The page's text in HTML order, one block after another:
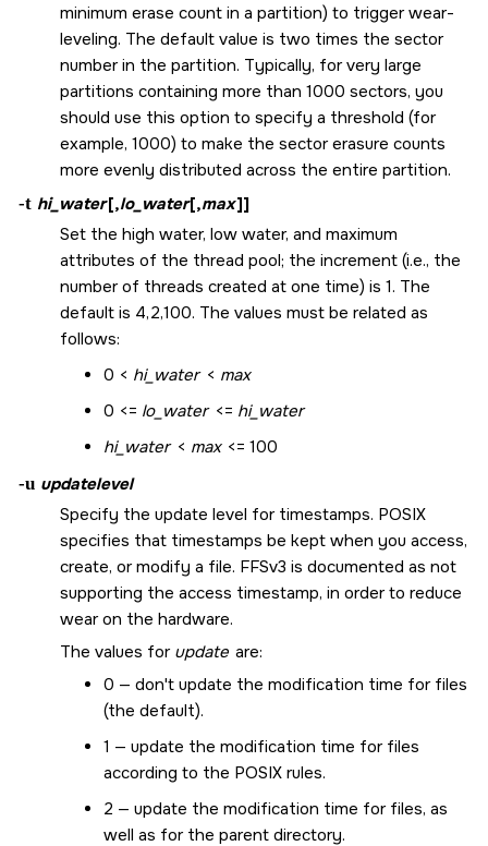
minimum erase count in a partition) to trigger wear-
leveling. The default value is two times the sector
number in the partition. Typically, for very large
partitions containing more than 1000 sectors, you
should use this option to specify a threshold (for
example, 1000) to make the sector erasure counts
more evenly distributed across the entire partition.
-t hi_water[,lo_water[,max]]
Set the high water, low water, and maximum
attributes of the thread pool; the increment (i.e., the
number of threads created at one time) is 1. The
default is 4,2,100. The values must be related as
follows:
0 < hi_water< max
0 <= lo_water<= hi_water
hi_water< max <= 100
-u updatelevel
Specify the update level for timestamps. POSIX
specifies that timestamps be kept when you access,
create, or modify a file. FFSv3 is documented as not
supporting the access timestamp, in order to reduce
wear on the hardware.
The values for update are:
0 — don't update the modification time for files
(the default).
1 — update the modification time for files
according to the POSIX rules.
2 — update the modification time for files, as
well as for the parent directory.